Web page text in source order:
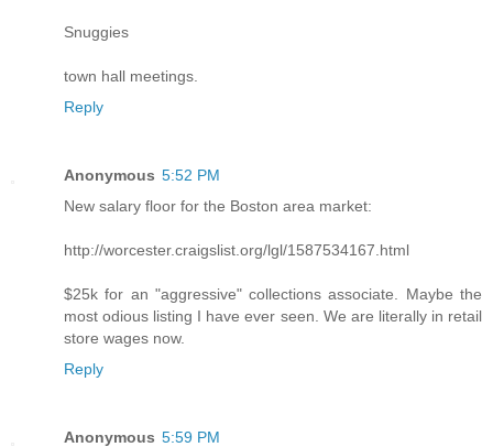
Snuggies
town hall meetings.
Reply
Anonymous 5:52 PM
New salary floor for the Boston area market:
http://worcester.craigslist.org/lgl/1587534167.html
$25k for an "aggressive" collections associate. Maybe the
most odious listing I have ever seen. We are literally in retail
store wages now.
Reply
Anonymous 5:59 PM